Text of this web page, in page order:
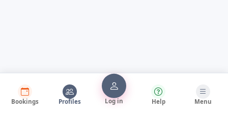
Bookings Profiles Log in Help Menu